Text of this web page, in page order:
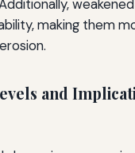
making them
and